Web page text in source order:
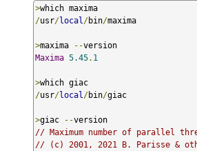
>
/usr/local /bin/maxima
>maxima --
Maxima 5.45. 1
>
/usr/local /bin/giac
>giac --
// Maximum number of parallel
// (c) 2001, 2021 B. Parisse &